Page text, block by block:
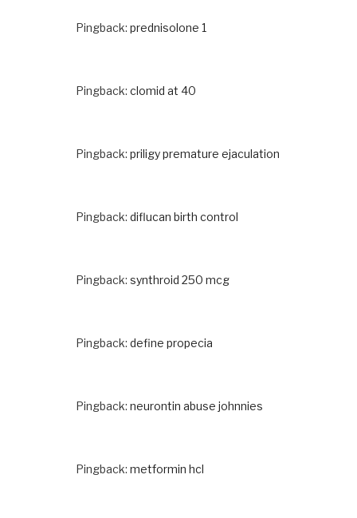
Pingback: prednisolone 1
Pingback: clomid at 40
Pingback: priligy premature ejaculation
Pingback: diflucan birth control
Pingback: synthroid 250 mcg
Pingback: define propecia
Pingback: neurontin abuse johnnies
Pingback: metformin hcl